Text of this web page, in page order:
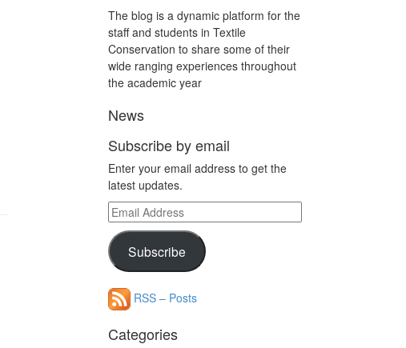
The blog is a dynamic platform for the
staff and students in Textile
Conservation to share some of their
wide ranging experiences throughout
the academic year
News
Subscribe by email
Enter your email address to get the
latest updates.
Email
Address
Subscribe
RSS – Posts
Categories